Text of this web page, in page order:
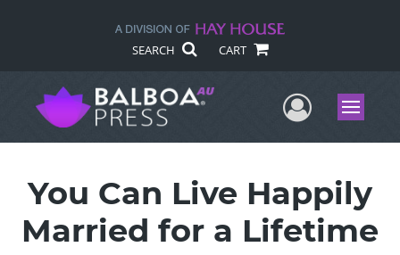
SEARCH CART
UserMenu
You Can Live Happily
Married for a Lifetime